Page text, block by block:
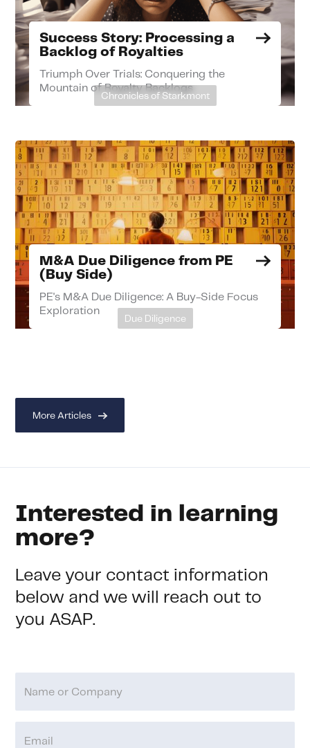
Success Story: Processing a
Backlog of Royalties
Triumph Over Trials: Conquering the
Mountain of Royalty Backlogs
Chronicles of Starkmont
M&A Due Diligence from PE
(Buy Side)
PE's M&A Due Diligence: A Buy-Side Focus
Exploration
Due Diligence
More Articles
Interested in learning
more?
Leave your contact information
below and we will reach out to
you ASAP.